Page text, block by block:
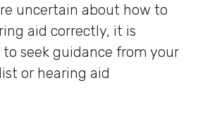
uncertain about how to
aid correctly, it is
seek guidance from your
or hearing aid